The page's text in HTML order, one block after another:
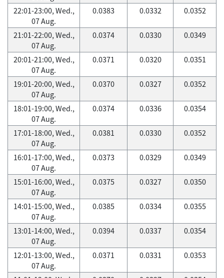
22:01-23:00, Wed.,
07 Aug.
0.0383 0.0332 0.0352
21:01-22:00, Wed.,
07 Aug.
0.0374 0.0330 0.0349
20:01-21:00, Wed.,
07 Aug.
0.0371 0.0320 0.0351
19:01-20:00, Wed.,
07 Aug.
0.0370 0.0327 0.0352
18:01-19:00, Wed.,
07 Aug.
0.0374 0.0336 0.0354
17:01-18:00, Wed.,
07 Aug.
0.0381 0.0330 0.0352
16:01-17:00, Wed.,
07 Aug.
0.0373 0.0329 0.0349
15:01-16:00, Wed.,
07 Aug.
0.0375 0.0327 0.0350
14:01-15:00, Wed.,
07 Aug.
0.0385 0.0334 0.0355
13:01-14:00, Wed.,
07 Aug.
0.0394 0.0337 0.0354
12:01-13:00, Wed.,
07 Aug.
0.0371 0.0331 0.0353